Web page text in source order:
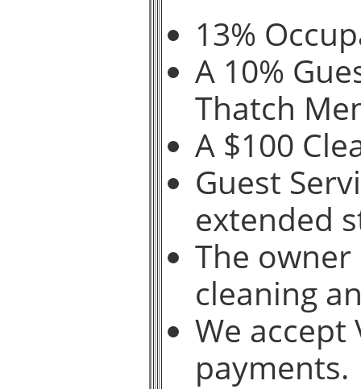
13%
A 10%
Thatch
A $100
Guest
extended
The
cleaning
We accept
payments.